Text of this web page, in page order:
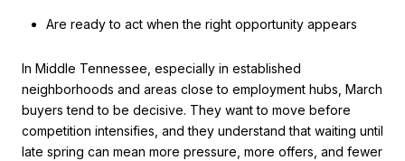
Are ready to act when the right opportunity appears
In Middle Tennessee, especially in established
neighborhoods and areas close to employment hubs, March
buyers tend to be decisive. They want to move before
competition intensifies, and they understand that waiting until
late spring can mean more pressure, more offers, and fewer